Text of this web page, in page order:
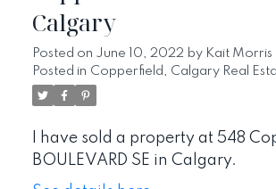
Calgary
Posted on June 10, 2022 by Kait Morris
Posted in Copperfield, Calgary Real
I have sold a property at 548
BOULEVARD SE in Calgary.